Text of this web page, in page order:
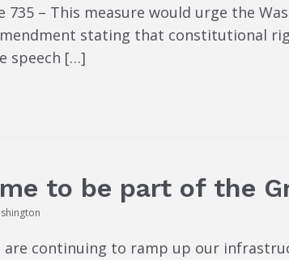
735 – This measure would urge the
stating that constitutional
speech […]
to be part of the
are continuing to ramp up our